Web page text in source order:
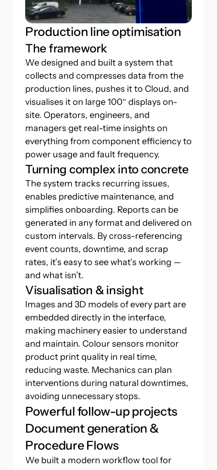
Production line optimisation
The framework
We designed and built a system that
collects and compresses data from the
production lines, pushes it to Cloud, and
visualises it on large 100″ displays on-
site. Operators, engineers, and
managers get real-time insights on
everything from component efficiency to
power usage and fault frequency.
Turning complex into concrete
The system tracks recurring issues,
enables predictive maintenance, and
simplifies onboarding. Reports can be
generated in any format and delivered on
custom intervals. By cross-referencing
event counts, downtime, and scrap
rates, it’s easy to see what’s working —
and what isn’t.
Visualisation & insight
Images and 3D models of every part are
embedded directly in the interface,
making machinery easier to understand
and maintain. Colour sensors monitor
product print quality in real time,
reducing waste. Mechanics can plan
interventions during natural downtimes,
avoiding unnecessary stops.
Powerful follow-up projects
Document generation &
Procedure Flows
We built a modern workflow tool for